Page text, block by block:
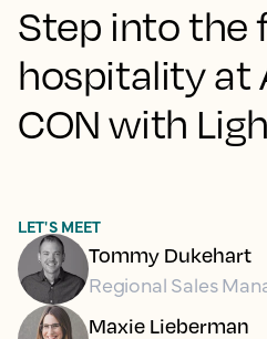
Step into the
hospitality at
CON with
LET'S MEET
Tommy Dukehart
Regional Sales
Maxie Lieberman